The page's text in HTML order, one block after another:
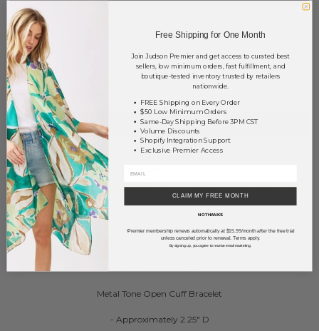
Gold
Silver
TOTAL $0.00
+ ADD TO BASKET
Order within20 hrs and 21 mins
tomorrow
EarnVolume Pricing 25% off*) by adding $400.00 to your basket.
SAVE FOR LATER
Metal Tone Open Cuff Bracelet
- Approximately 2.25" D
Free Shipping for One Month
Join Judson Premier and get access to curated best
sellers, low minimum orders, fast fulfillment, and
boutique-tested inventory trusted by retailers
nationwide.
FREE Shipping on Every Order
$50 Low Minimum Orders
Same-Day Shipping Before 3PM CST
Volume Discounts
Shopify Integration Support
Exclusive Premier Access
CLAIM MY FREE MONTH
NO THANKS
*Premier membership renews automatically at $15.99/month after the free trial
unless canceled prior to renewal. Terms apply.
By signing up, you agree to receive email marketing.